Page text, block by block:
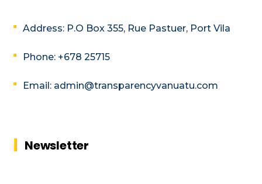
Address: P.O Box 355, Rue Pastuer, Port Vila
Phone: +678 25715
Email: admin@transparencyvanuatu.com
Newsletter